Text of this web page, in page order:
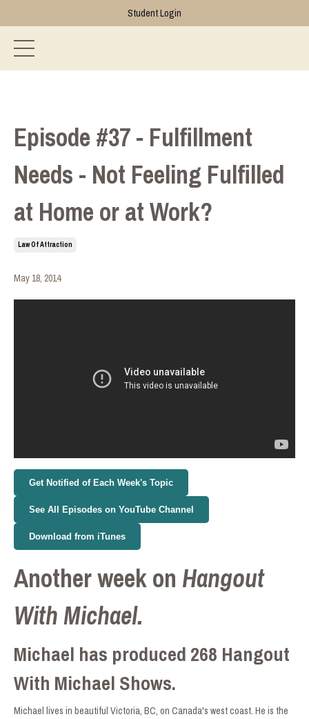
Student Login
Episode #37 - Fulfillment
Needs - Not Feeling Fulfilled
at Home or at Work?
Law Of Attraction
May 18, 2014
Get Notified of Each Week's Topic
See All Episodes on YouTube Channel
Download from iTunes
Another week on Hangout
With Michael.
Michael has produced 268 Hangout
With Michael Shows.
Michael lives in beautiful Victoria, BC, on Canada's west coast. He is the